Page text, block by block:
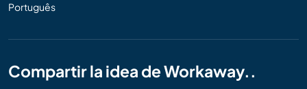
Português
Compartir la idea de Workaway..